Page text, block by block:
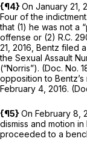
{¶4}On January 21,
Four of the
that (1) he was not a
offense or (2) R.C.
21, 2016, Bentz filed
the Sexual Assault
(“Norris”). (Doc. No.
opposition to
February 4, 2016.
{¶5}On February 8,
dismiss and motion in
proceeded to a